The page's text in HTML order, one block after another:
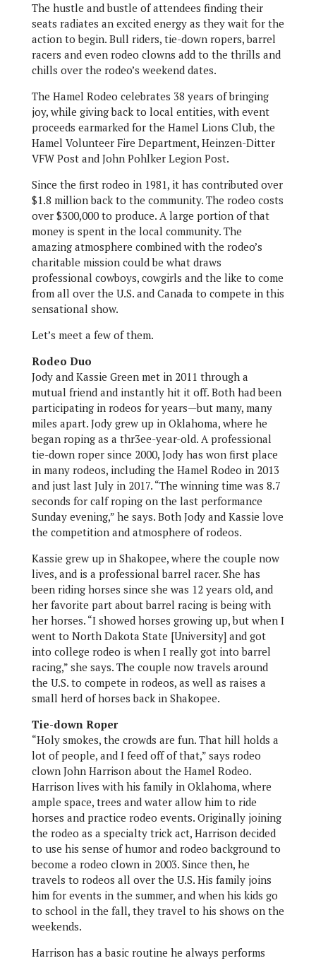
The hustle and bustle of attendees finding their
seats radiates an excited energy as they wait for the
action to begin. Bull riders, tie-down ropers, barrel
racers and even rodeo clowns add to the thrills and
chills over the rodeo’s weekend dates.
The Hamel Rodeo celebrates 38 years of bringing
joy, while giving back to local entities, with event
proceeds earmarked for the Hamel Lions Club, the
Hamel Volunteer Fire Department, Heinzen-Ditter
VFW Post and John Pohlker Legion Post.
Since the first rodeo in 1981, it has contributed over
$1.8 million back to the community. The rodeo costs
over $300,000 to produce. A large portion of that
money is spent in the local community. The
amazing atmosphere combined with the rodeo’s
charitable mission could be what draws
professional cowboys, cowgirls and the like to come
from all over the U.S. and Canada to compete in this
sensational show.
Let’s meet a few of them.
Rodeo Duo
Jody and Kassie Green met in 2011 through a
mutual friend and instantly hit it off. Both had been
participating in rodeos for years—but many, many
miles apart. Jody grew up in Oklahoma, where he
began roping as a thr3ee-year-old. A professional
tie-down roper since 2000, Jody has won first place
in many rodeos, including the Hamel Rodeo in 2013
and just last July in 2017. “The winning time was 8.7
seconds for calf roping on the last performance
Sunday evening,” he says. Both Jody and Kassie love
the competition and atmosphere of rodeos.
Kassie grew up in Shakopee, where the couple now
lives, and is a professional barrel racer. She has
been riding horses since she was 12 years old, and
her favorite part about barrel racing is being with
her horses. “I showed horses growing up, but when I
went to North Dakota State [University] and got
into college rodeo is when I really got into barrel
racing,” she says. The couple now travels around
the U.S. to compete in rodeos, as well as raises a
small herd of horses back in Shakopee.
Tie-down Roper
“Holy smokes, the crowds are fun. That hill holds a
lot of people, and I feed off of that,” says rodeo
clown John Harrison about the Hamel Rodeo.
Harrison lives with his family in Oklahoma, where
ample space, trees and water allow him to ride
horses and practice rodeo events. Originally joining
the rodeo as a specialty trick act, Harrison decided
to use his sense of humor and rodeo background to
become a rodeo clown in 2003. Since then, he
travels to rodeos all over the U.S. His family joins
him for events in the summer, and when his kids go
to school in the fall, they travel to his shows on the
weekends.
Harrison has a basic routine he always performs